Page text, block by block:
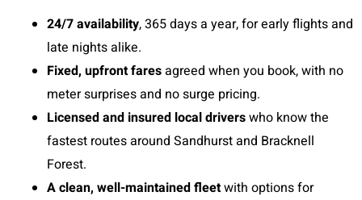
24/7 availability, 365 days a year, for early flights and
late nights alike.
Fixed, upfront faresagreed when you book, with no
meter surprises and no surge pricing.
Licensed and insured local driverswho know the
fastest routes around Sandhurst and Bracknell
Forest.
A clean, well-maintained fleetwith options for